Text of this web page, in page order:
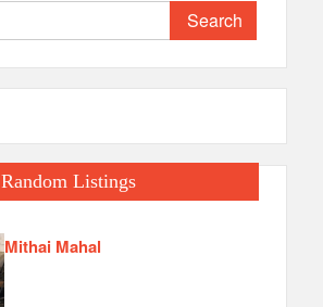
Search
for:
Random Listings
Mithai Mahal